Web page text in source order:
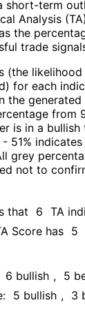
short-term
Analysis
the
trade
(the
for each
the generated
from
is in a bullish
51%
grey
not to
that 6 TA
Score has 5
6 bullish , 5
5 bullish , 3